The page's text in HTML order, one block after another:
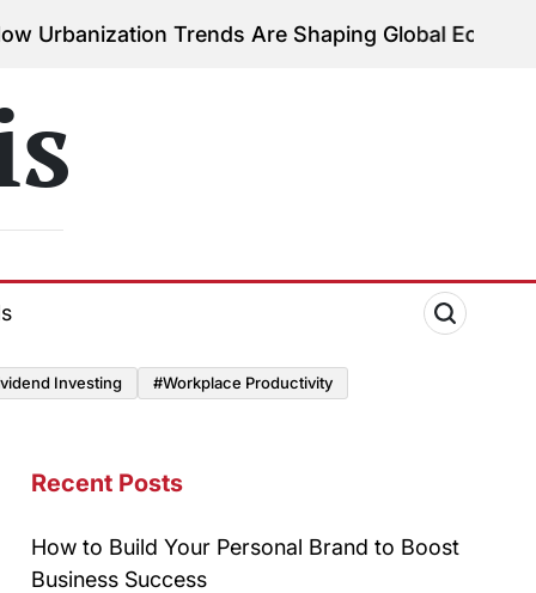
Trends Are Shaping Global Economieson
August
Investing #Workplace Productivity
Recent Posts
How to Build Your Personal Brand to Boost
Business Success